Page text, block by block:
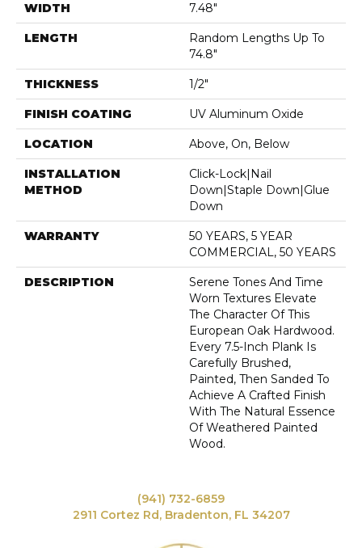
WIDTH 7.48"
LENGTH
Random Lengths Up To
74.8"
THICKNESS 1/2"
FINISH COATING UV Aluminum Oxide
LOCATION Above, On, Below
INSTALLATION
METHOD
Click-Lock|Nail
Down|Staple Down|Glue
Down
WARRANTY
50 YEARS, 5 YEAR
COMMERCIAL, 50 YEARS
DESCRIPTION
Serene Tones And Time
Worn Textures Elevate
The Character Of This
European Oak Hardwood.
Every 7.5-Inch Plank Is
Carefully Brushed,
Painted, Then Sanded To
Achieve A Crafted Finish
With The Natural Essence
Of Weathered Painted
Wood.
(941) 732-6859
2911 Cortez Rd, Bradenton, FL 34207